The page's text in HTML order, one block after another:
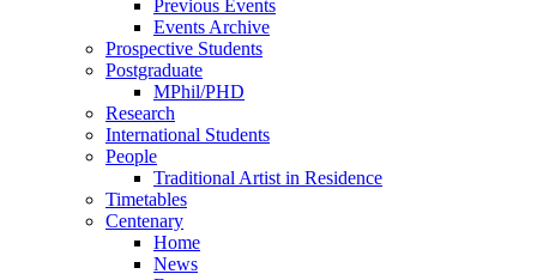
Previous Events
Events Archive
Prospective Students
Postgraduate
MPhil/PHD
Research
International Students
People
Traditional Artist in Residence
Timetables
Centenary
Home
News